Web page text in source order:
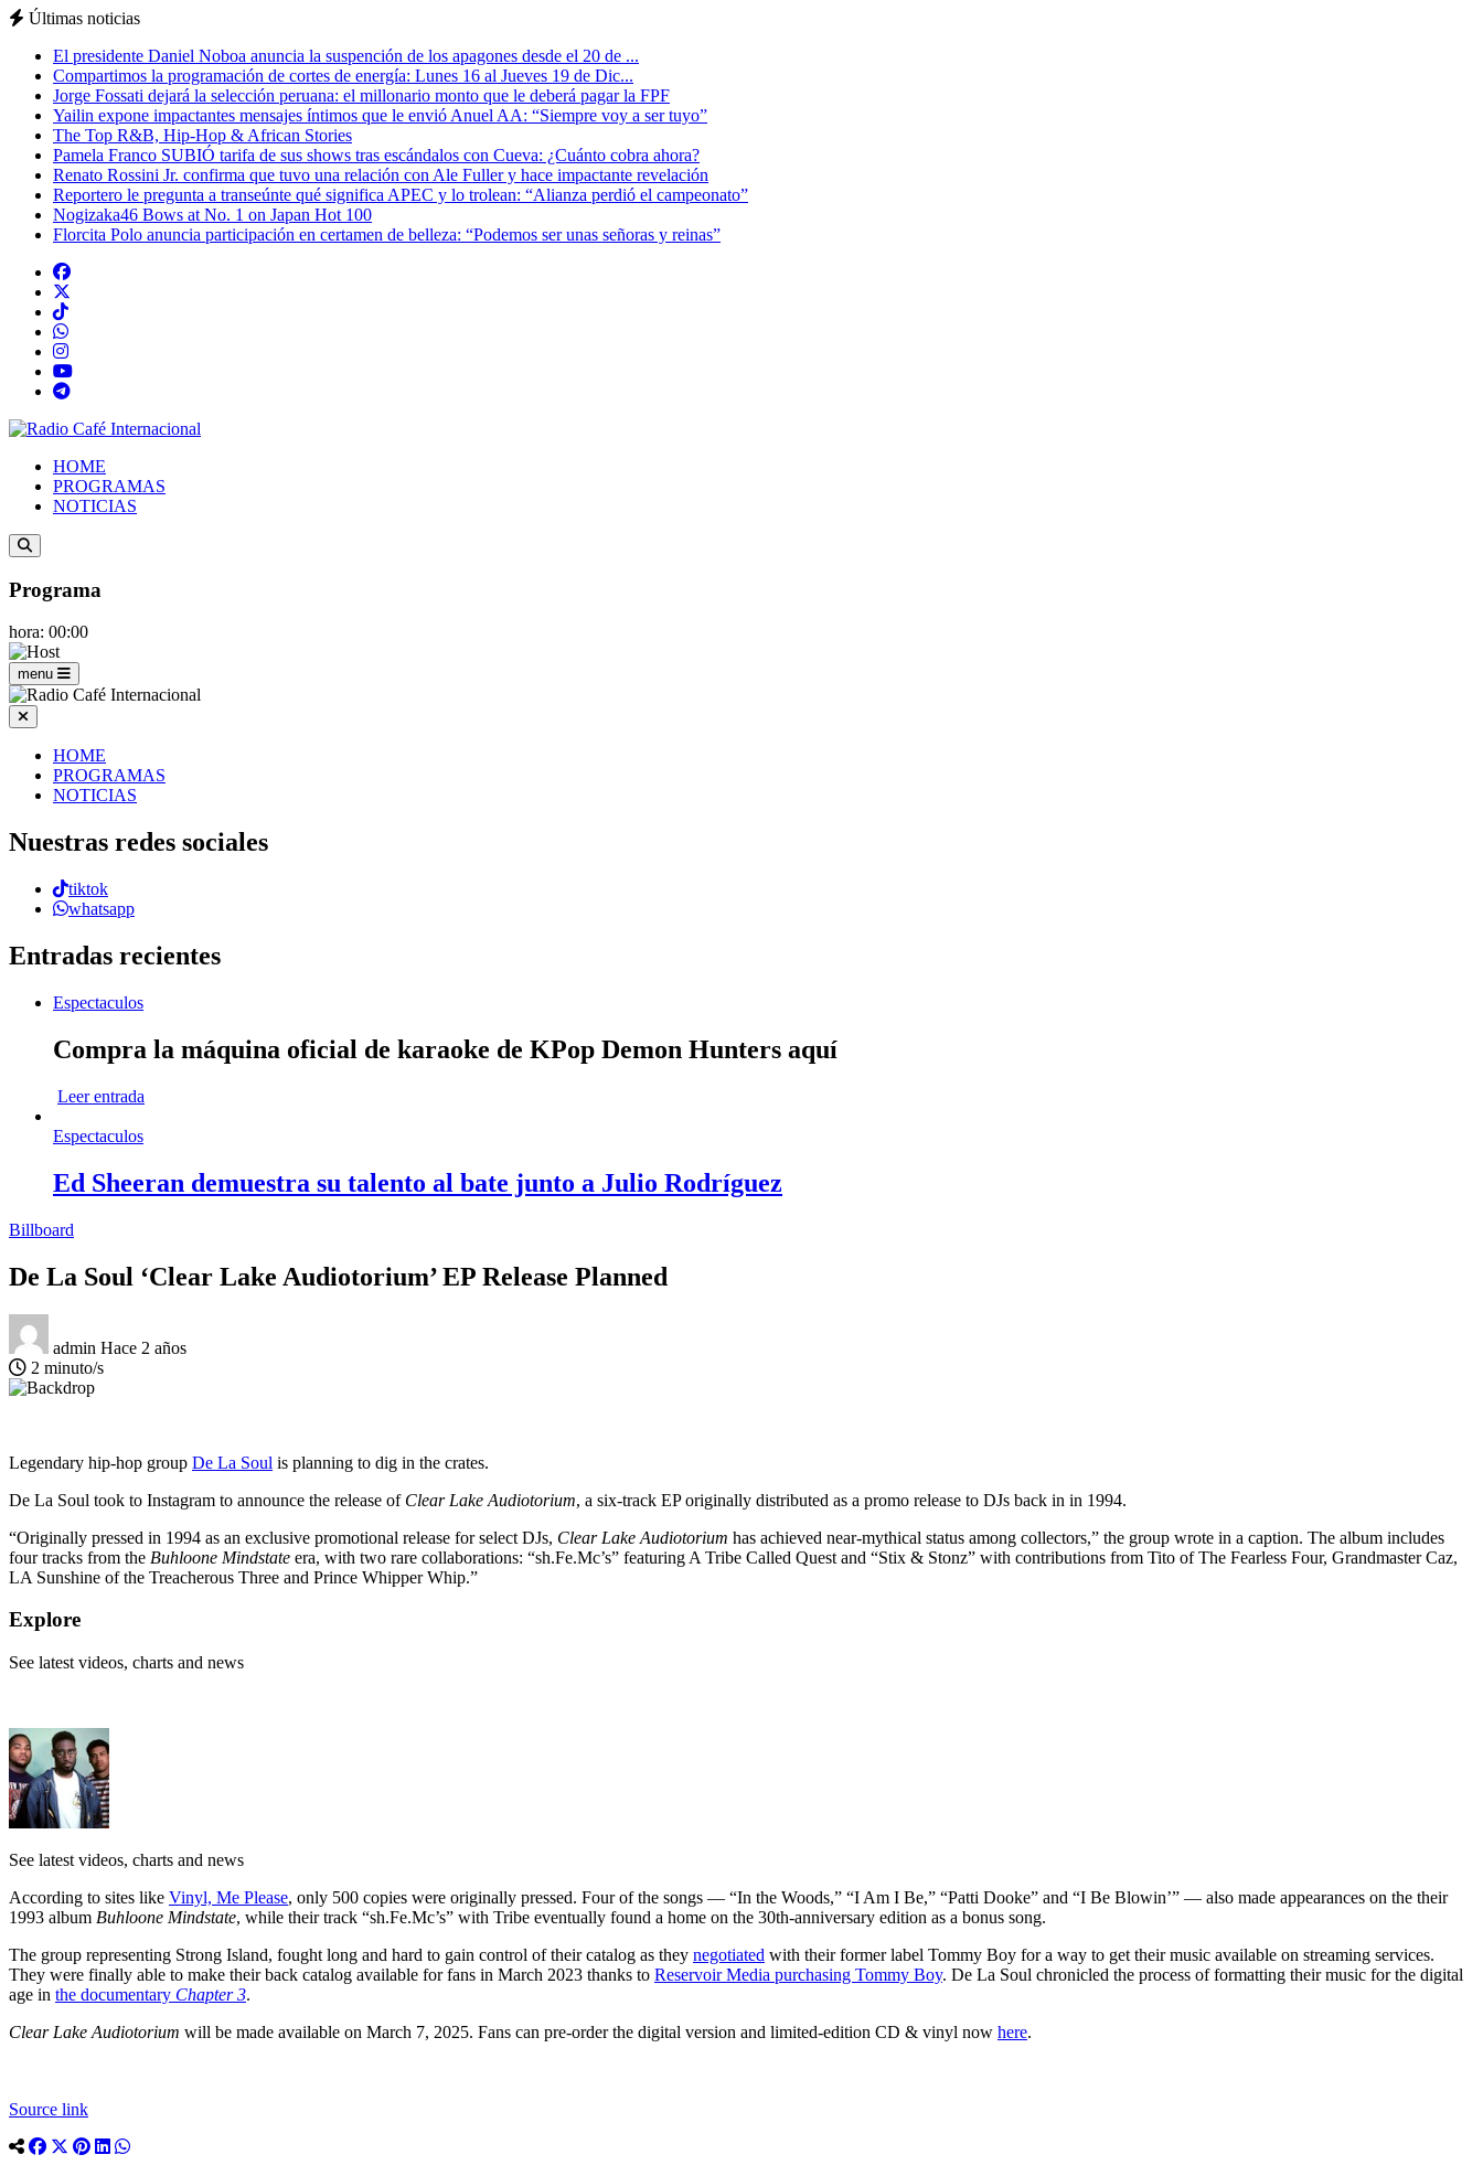
Últimas noticias
El presidente Daniel Noboa anuncia la suspención de los apagones desde el 20 de ...
Compartimos la programación de cortes de energía: Lunes 16 al Jueves 19 de Dic...
Jorge Fossati dejará la selección peruana: el millonario monto que le deberá pagar la FPF
Yailin expone impactantes mensajes íntimos que le envió Anuel AA: “Siempre voy a ser tuyo”
The Top R&B, Hip-Hop & African Stories
Pamela Franco SUBIÓ tarifa de sus shows tras escándalos con Cueva: ¿Cuánto cobra ahora?
Renato Rossini Jr. confirma que tuvo una relación con Ale Fuller y hace impactante revelación
Reportero le pregunta a transeúnte qué significa APEC y lo trolean: “Alianza perdió el campeonato”
Nogizaka46 Bows at No. 1 on Japan Hot 100
Florcita Polo anuncia participación en certamen de belleza: “Podemos ser unas señoras y reinas”
HOME
PROGRAMAS
NOTICIAS
Programa
hora: 00:00
menu
HOME
PROGRAMAS
NOTICIAS
Nuestras redes sociales
tiktok
whatsapp
Entradas recientes
Espectaculos
Compra la máquina oficial de karaoke de KPop Demon Hunters aquí
Leer entrada
Espectaculos
Ed Sheeran demuestra su talento al bate junto a Julio Rodríguez
Billboard
De La Soul ‘Clear Lake Audiotorium’ EP Release Planned
admin Hace 2 años
2 minuto/s
Legendary hip-hop group De La Soul is planning to dig in the crates.
De La Soul took to Instagram to announce the release of Clear Lake Audiotorium, a six-track EP originally distributed as a promo release to DJs back in in 1994.
“Originally pressed in 1994 as an exclusive promotional release for select DJs, Clear Lake Audiotorium has achieved near-mythical status among collectors,” the group wrote in a caption. The album includes
four tracks from the Buhloone Mindstate era, with two rare collaborations: “sh.Fe.Mc’s” featuring A Tribe Called Quest and “Stix & Stonz” with contributions from Tito of The Fearless Four, Grandmaster Caz,
LA Sunshine of the Treacherous Three and Prince Whipper Whip.”
Explore
See latest videos, charts and news
See latest videos, charts and news
According to sites like Vinyl, Me Please, only 500 copies were originally pressed. Four of the songs — “In the Woods,” “I Am I Be,” “Patti Dooke” and “I Be Blowin’” — also made appearances on the their
1993 album Buhloone Mindstate, while their track “sh.Fe.Mc’s” with Tribe eventually found a home on the 30th-anniversary edition as a bonus song.
The group representing Strong Island, fought long and hard to gain control of their catalog as they negotiated with their former label Tommy Boy for a way to get their music available on streaming services.
They were finally able to make their back catalog available for fans in March 2023 thanks to Reservoir Media purchasing Tommy Boy. De La Soul chronicled the process of formatting their music for the digital
age in the documentary Chapter 3.
Clear Lake Audiotorium will be made available on March 7, 2025. Fans can pre-order the digital version and limited-edition CD & vinyl now here.
Source link